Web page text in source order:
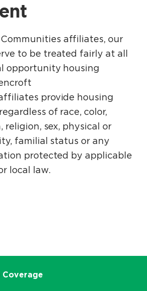
affiliates, our
to be treated fairly at all
opportunity housing
provide housing
of race, color,
religion, sex, physical or
familial status or any
protected by applicable
local law.
Coverage